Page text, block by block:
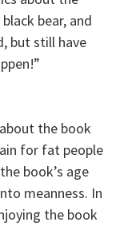
bear, and
but still have
the book
for fat people
book’s age
meanness. In
the book